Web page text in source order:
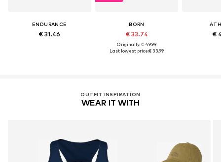
ENDURANCE
€ 31.46
BORN
€ 33.74
Originally: € 49.99
Last lowest price:€ 33.99
€
OUTFIT INSPIRATION
WEAR IT WITH